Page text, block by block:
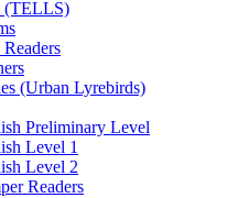
(TELLS)
(Urban Lyrebirds)
Preliminary Level
Level 1
Level 2
Readers